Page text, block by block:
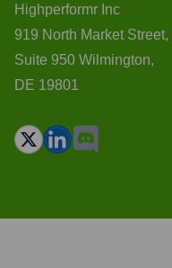
Highperformr Inc
919 North Market Street,
Suite 950 Wilmington,
DE 19801